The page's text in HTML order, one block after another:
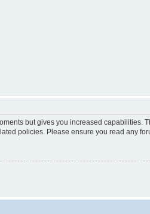
but gives you increased
policies. Please ensure you read any